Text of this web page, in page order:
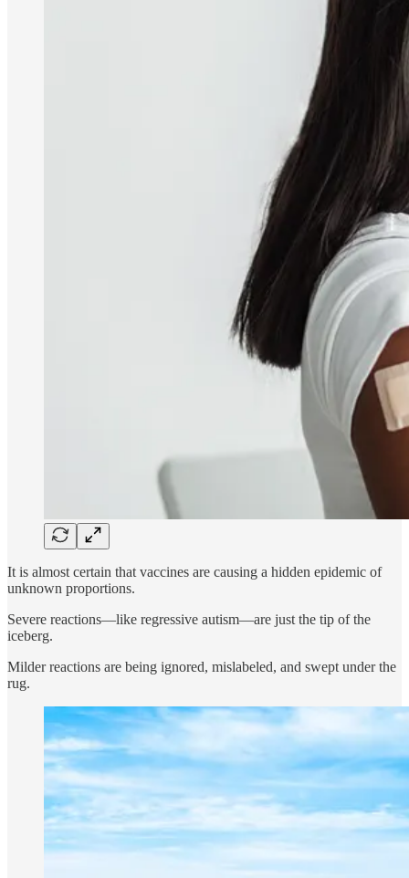
It is almost certain that vaccines are causing a hidden epidemic of
unknown proportions.
Severe reactions—like regressive autism—are just the tip of the
iceberg.
Milder reactions are being ignored, mislabeled, and swept under the
rug.